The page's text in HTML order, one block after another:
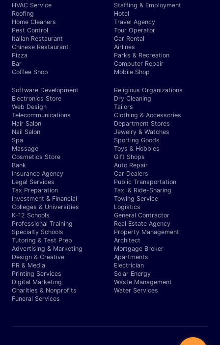
HVAC Service
Roofing
Home Cleaners
Pest Control
Italian Restaurant
Chinese Restaurant
Pizza
Bar
Coffee Shop
Staffing & Employment
Hotel
Travel Agency
Tour Operator
Car Rental
Airlines
Parks & Recreation
Computer Repair
Mobile Shop
Software Development
Electronics Store
Web Design
Telecommunications
Hair Salon
Nail Salon
Spa
Massage
Cosmetics Store
Bank
Insurance Agency
Legal Services
Tax Preparation
Investment & Financial
Colleges & Universities
K-12 Schools
Professional Training
Specialty Schools
Tutoring & Test Prep
Advertising & Marketing
Design & Creative
PR & Media
Printing Services
Digital Marketing
Charities & Nonprofits
Funeral Services
Religious Organizations
Dry Cleaning
Tailors
Clothing & Accessories
Department Stores
Jewelry & Watches
Sporting Goods
Toys & Hobbies
Gift Shops
Auto Repair
Car Dealers
Public Transportation
Taxi & Ride-Sharing
Towing Service
Logistics
General Contractor
Real Estate Agency
Property Management
Architect
Mortgage Broker
Apartments
Electrician
Solar Energy
Waste Management
Water Services